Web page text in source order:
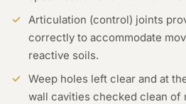
Articulation (control) joints
correctly to accommodate
reactive soils.
Weep holes left clear and at
wall cavities checked clean of